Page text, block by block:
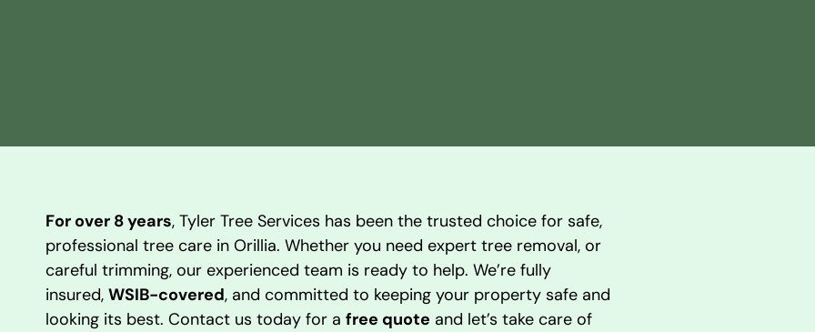
For over 8 years, Tyler Tree Services has been the trusted choice for safe,
professional tree care in Orillia. Whether you need expert tree removal, or
careful trimming, our experienced team is ready to help. We’re fully
insured, WSIB-covered, and committed to keeping your property safe and
looking its best. Contact us today for a free quote and let’s take care of